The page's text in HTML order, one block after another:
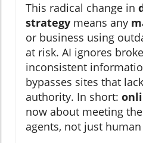
This radical change in
strategy means any
or business using
at risk. AI ignores
inconsistent
bypasses sites that
authority. In short:
now about meeting
agents, not just